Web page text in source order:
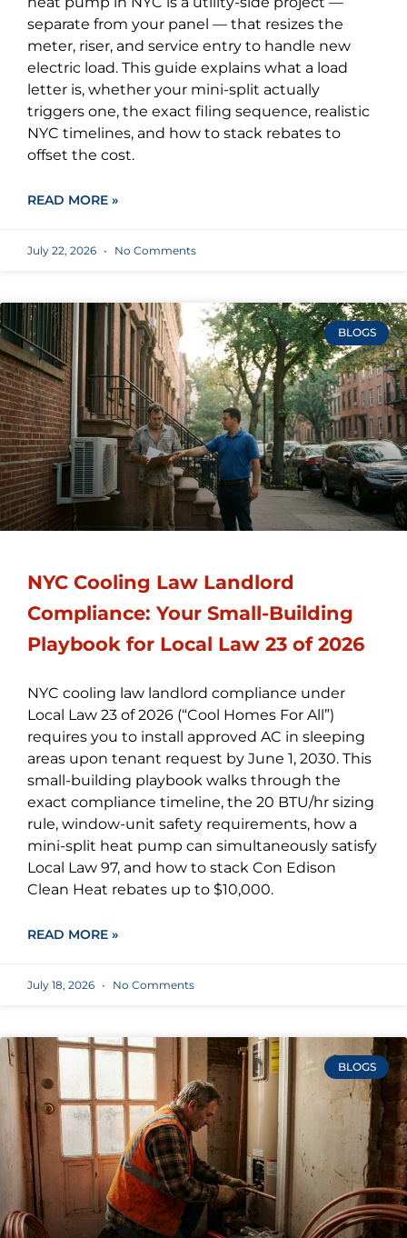
separate from your panel — that resizes the
meter, riser, and service entry to handle new
electric load. This guide explains what a load
letter is, whether your mini-split actually
triggers one, the exact filing sequence, realistic
NYC timelines, and how to stack rebates to
offset the cost.
READ MORE »
July 22, 2026 No Comments
BLOGS
NYC Cooling Law Landlord
Compliance: Your Small-Building
Playbook for Local Law 23 of 2026
NYC cooling law landlord compliance under
Local Law 23 of 2026 (“Cool Homes For All”)
requires you to install approved AC in sleeping
areas upon tenant request by June 1, 2030. This
small-building playbook walks through the
exact compliance timeline, the 20 BTU/hr sizing
rule, window-unit safety requirements, how a
mini-split heat pump can simultaneously satisfy
Local Law 97, and how to stack Con Edison
Clean Heat rebates up to $10,000.
READ MORE »
July 18, 2026 No Comments
BLOGS